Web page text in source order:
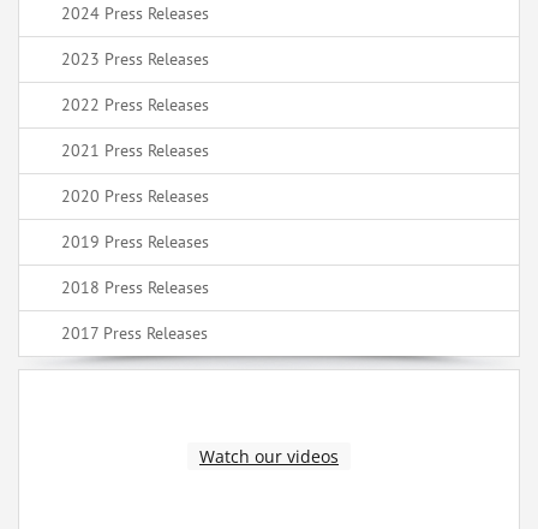
2024 Press Releases
2023 Press Releases
2022 Press Releases
2021 Press Releases
2020 Press Releases
2019 Press Releases
2018 Press Releases
2017 Press Releases
Watch our videos